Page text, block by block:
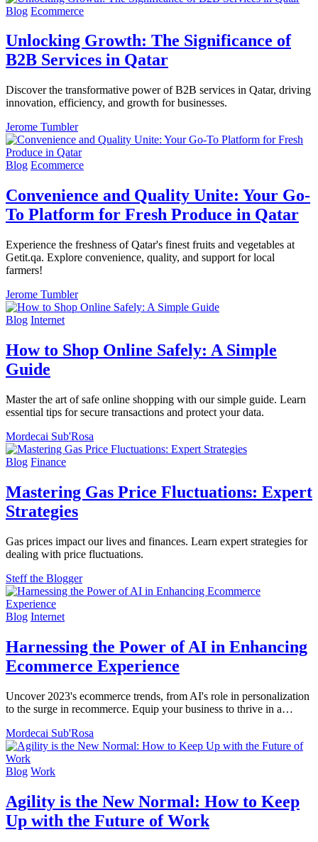
Blog Ecommerce
Unlocking Growth: The Significance of
B2B Services in Qatar
Discover the transformative power of B2B services in Qatar, driving
innovation, efficiency, and growth for businesses.
Jerome Tumbler
Blog Ecommerce
Convenience and Quality Unite: Your Go-
To Platform for Fresh Produce in Qatar
Experience the freshness of Qatar's finest fruits and vegetables at
Getit.qa. Explore convenience, quality, and support for local
farmers!
Jerome Tumbler
Blog Internet
How to Shop Online Safely: A Simple
Guide
Master the art of safe online shopping with our simple guide. Learn
essential tips for secure transactions and protect your data.
Mordecai Sub'Rosa
Blog Finance
Mastering Gas Price Fluctuations: Expert
Strategies
Gas prices impact our lives and finances. Learn expert strategies for
dealing with price fluctuations.
Steff the Blogger
Blog Internet
Harnessing the Power of AI in Enhancing
Ecommerce Experience
Uncover 2023's ecommerce trends, from AI's role in personalization
to the surge in recommerce. Equip your business to thrive in a…
Mordecai Sub'Rosa
Blog Work
Agility is the New Normal: How to Keep
Up with the Future of Work